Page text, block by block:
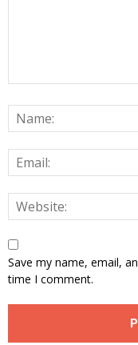
Save my name, email,
time I comment.